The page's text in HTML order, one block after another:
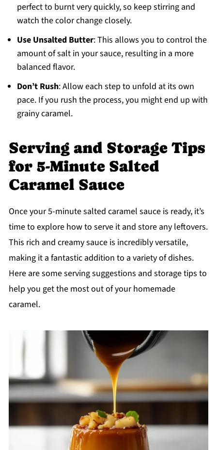
perfect to burnt very quickly, so keep stirring and
watch the color change closely.
Use Unsalted Butter: This allows you to control the
amount of salt in your sauce, resulting in a more
balanced flavor.
Don’t Rush: Allow each step to unfold at its own
pace. If you rush the process, you might end up with
grainy caramel.
Serving and Storage Tips
for 5-Minute Salted
Caramel Sauce
Once your 5-minute salted caramel sauce is ready, it’s
time to explore how to serve it and store any leftovers.
This rich and creamy sauce is incredibly versatile,
making it a fantastic addition to a variety of dishes.
Here are some serving suggestions and storage tips to
help you get the most out of your homemade
caramel.